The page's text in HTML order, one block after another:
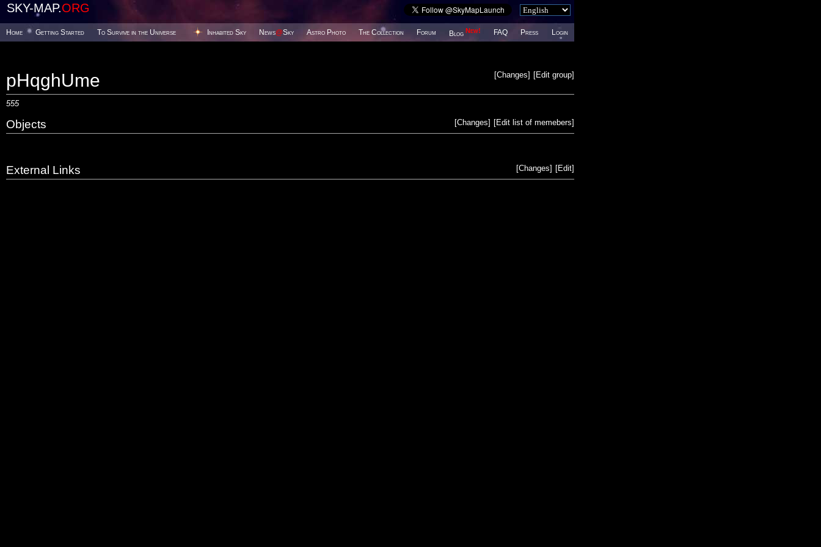
SKY-MAP.ORG
Home Getting Started To Survive in the Universe Inhabited Sky News@Sky Astro Photo The Collection Forum Blog New! FAQ Press Login
[Edit group]
[Changes]
pHqghUme
555
[Edit list of memebers]
[Changes]
Objects
[Edit]
[Changes]
External Links